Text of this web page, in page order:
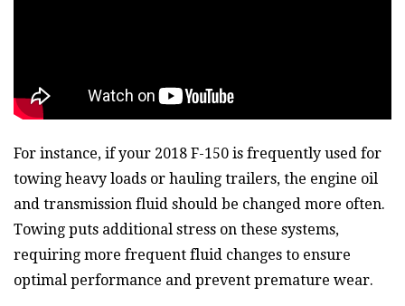
For instance, if your 2018 F-150 is frequently used for
towing heavy loads or hauling trailers, the engine oil
and transmission fluid should be changed more often.
Towing puts additional stress on these systems,
requiring more frequent fluid changes to ensure
optimal performance and prevent premature wear.